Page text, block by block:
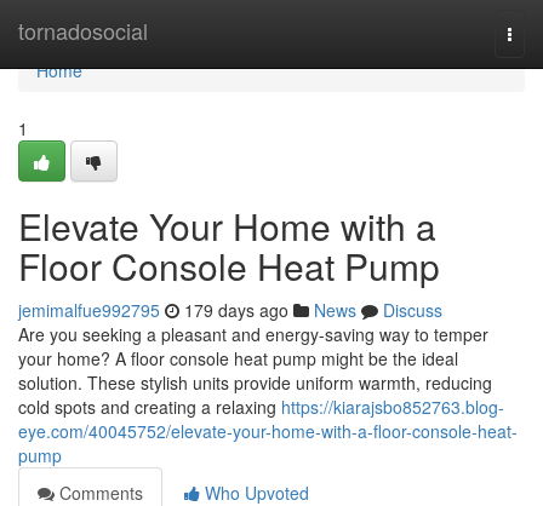
tornadosocial
Home
Home
1
Elevate Your Home with a
Floor Console Heat Pump
jemimalfue992795 179 days ago News
Discuss
Are you seeking a pleasant and energy-saving way to temper
your home? A floor console heat pump might be the ideal
solution. These stylish units provide uniform warmth, reducing
cold spots and creating a relaxing https://kiarajsbo852763.blog-
eye.com/40045752/elevate-your-home-with-a-floor-console-heat-
pump
Comments
Who Upvoted